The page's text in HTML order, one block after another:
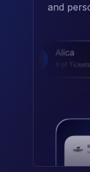
and